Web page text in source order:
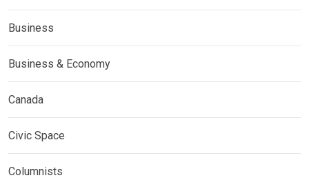
Business
Business & Economy
Canada
Civic Space
Columnists